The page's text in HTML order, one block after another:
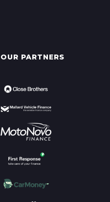
OUR PARTNERS